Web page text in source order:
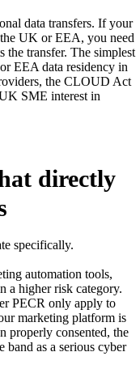
data transfers. If your
UK or EEA, you need
the transfer. The simplest
EEA data residency in
the CLOUD Act
SME interest in
directly
specifically.
automation tools,
a higher risk category.
PECR only apply to
marketing platform is
properly consented, the
as a serious cyber